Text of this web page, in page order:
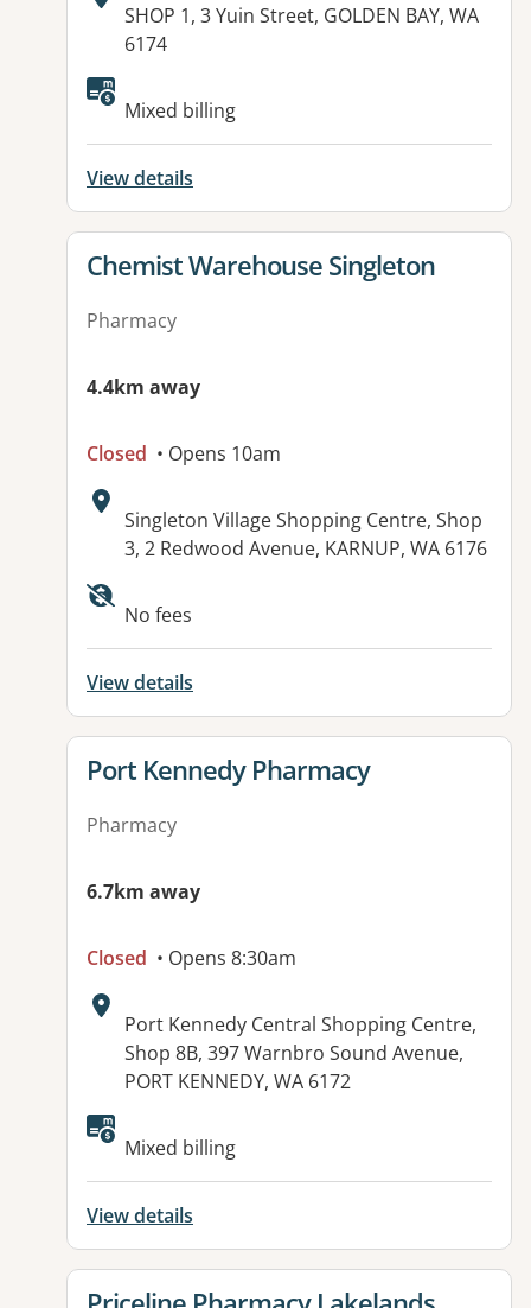
Address:
SHOP 1, 3 Yuin Street, GOLDEN BAY, WA
6174
Available facilities:
Mixed billing
View details
View details for
Chemist Warehouse Singleton
Pharmacy
4.4km away
Closed • Opens 10am
Address:
Singleton Village Shopping Centre, Shop
3, 2 Redwood Avenue, KARNUP, WA 6176
No fees
View details
View details for
Port Kennedy Pharmacy
Pharmacy
6.7km away
Closed • Opens 8:30am
Address:
Port Kennedy Central Shopping Centre,
Shop 8B, 397 Warnbro Sound Avenue,
PORT KENNEDY, WA 6172
Mixed billing
View details